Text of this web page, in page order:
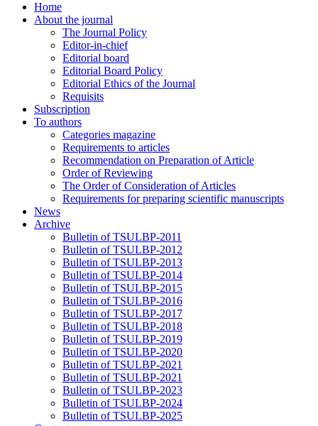
Home
About the journal
The Journal Policy
Editor-in-chief
Editorial board
Editorial Board Policy
Editorial Ethics of the Journal
Requisits
Subscription
To authors
Categories magazine
Requirements to articles
Recommendation on Preparation of Article
Order of Reviewing
The Order of Consideration of Articles
Requirements for preparing scientific manuscripts
News
Archive
Bulletin of TSULBP-2011
Bulletin of TSULBP-2012
Bulletin of TSULBP-2013
Bulletin of TSULBP-2014
Bulletin of TSULBP-2015
Bulletin of TSULBP-2016
Bulletin of TSULBP-2017
Bulletin of TSULBP-2018
Bulletin of TSULBP-2019
Bulletin of TSULBP-2020
Bulletin of TSULBP-2021
Bulletin of TSULBP-2021
Bulletin of TSULBP-2023
Bulletin of TSULBP-2024
Bulletin of TSULBP-2025